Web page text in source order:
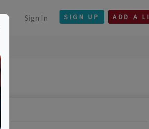
Sign In SIGN UP ADD A